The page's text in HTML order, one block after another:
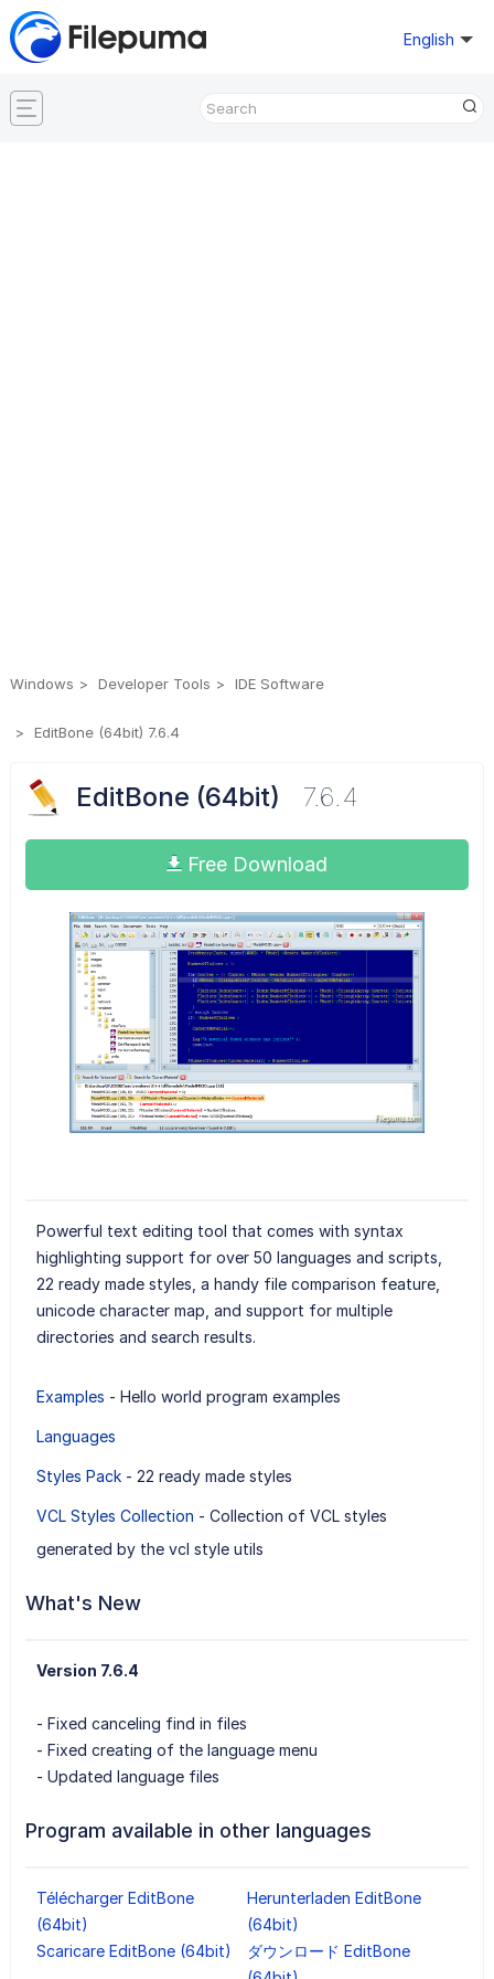
English
Windows Developer Tools IDE Software
EditBone (64bit) 7.6.4
EditBone (64bit) 7.6.4
Free Download
Powerful text editing tool that comes with syntax
highlighting support for over 50 languages and scripts,
22 ready made styles, a handy file comparison feature,
unicode character map, and support for multiple
directories and search results.
Examples - Hello world program examples
Languages
Styles Pack- 22 ready made styles
VCL Styles Collection - Collection of VCL styles
generated by the vcl style utils
What's New
Version 7.6.4
- Fixed canceling find in files
- Fixed creating of the language menu
- Updated language files
Program available in other languages
Télécharger EditBone
(64bit)
Herunterladen EditBone
(64bit)
Scaricare EditBone (64bit)
ダウンロード EditBone